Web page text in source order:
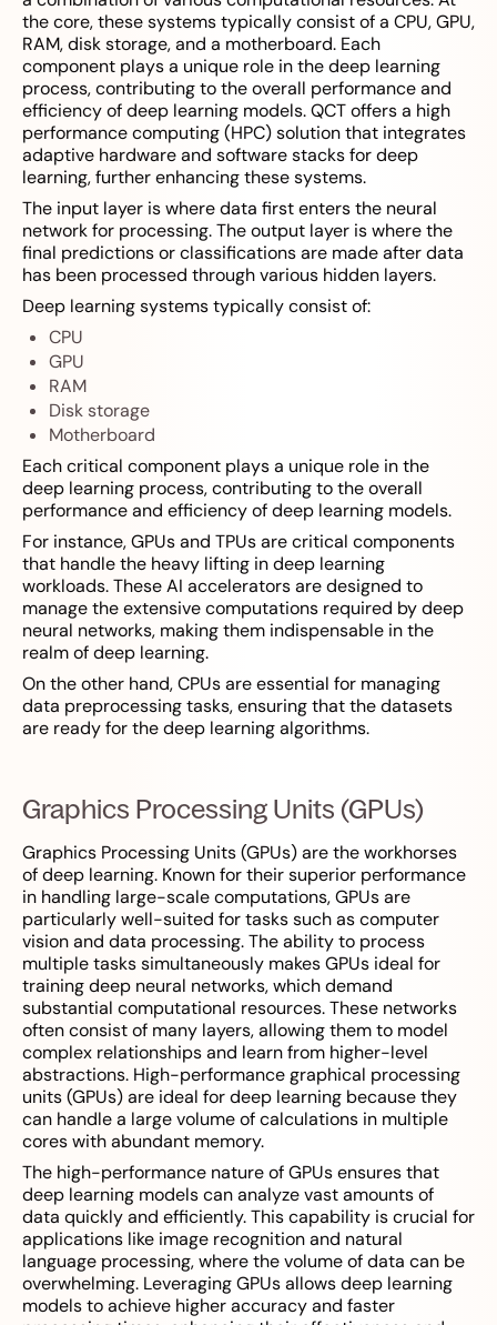
the core, these systems typically consist of a CPU, GPU,
RAM, disk storage, and a motherboard. Each
component plays a unique role in the deep learning
process, contributing to the overall performance and
efficiency of deep learning models. QCT offers a high
performance computing (HPC) solution that integrates
adaptive hardware and software stacks for deep
learning, further enhancing these systems.
The input layer is where data first enters the neural
network for processing. The output layer is where the
final predictions or classifications are made after data
has been processed through various hidden layers.
Deep learning systems typically consist of:
CPU
GPU
RAM
Disk storage
Motherboard
Each critical component plays a unique role in the
deep learning process, contributing to the overall
performance and efficiency of deep learning models.
For instance, GPUs and TPUs are critical components
that handle the heavy lifting in deep learning
workloads. These AI accelerators are designed to
manage the extensive computations required by deep
neural networks, making them indispensable in the
realm of deep learning.
On the other hand, CPUs are essential for managing
data preprocessing tasks, ensuring that the datasets
are ready for the deep learning algorithms.
Graphics Processing Units (GPUs)
Graphics Processing Units (GPUs) are the workhorses
of deep learning. Known for their superior performance
in handling large-scale computations, GPUs are
particularly well-suited for tasks such as computer
vision and data processing. The ability to process
multiple tasks simultaneously makes GPUs ideal for
training deep neural networks, which demand
substantial computational resources. These networks
often consist of many layers, allowing them to model
complex relationships and learn from higher-level
abstractions. High-performance graphical processing
units (GPUs) are ideal for deep learning because they
can handle a large volume of calculations in multiple
cores with abundant memory.
The high-performance nature of GPUs ensures that
deep learning models can analyze vast amounts of
data quickly and efficiently. This capability is crucial for
applications like image recognition and natural
language processing, where the volume of data can be
overwhelming. Leveraging GPUs allows deep learning
models to achieve higher accuracy and faster